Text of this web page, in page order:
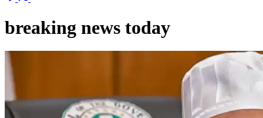
breaking news today